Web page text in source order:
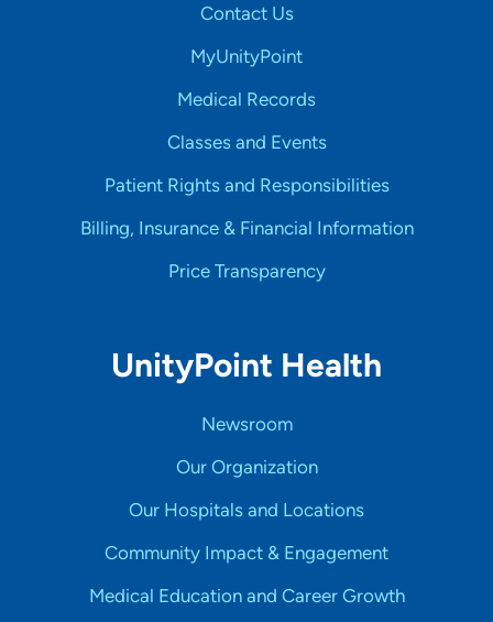
Contact Us
MyUnityPoint
Medical Records
Classes and Events
Patient Rights and Responsibilities
Billing, Insurance & Financial Information
Price Transparency
UnityPoint Health
Newsroom
Our Organization
Our Hospitals and Locations
Community Impact & Engagement
Medical Education and Career Growth